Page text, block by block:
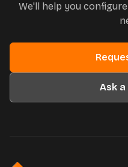
We'll help you
Ask